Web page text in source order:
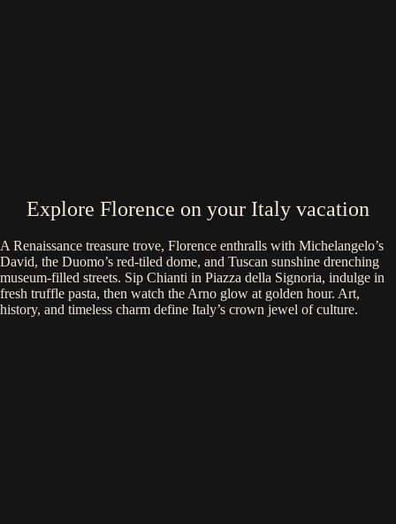
Explore Florence on your Italy vacation
A Renaissance treasure trove, Florence enthralls with Michelangelo’s
David, the Duomo’s red-tiled dome, and Tuscan sunshine drenching
museum-filled streets. Sip Chianti in Piazza della Signoria, indulge in
fresh truffle pasta, then watch the Arno glow at golden hour. Art,
history, and timeless charm define Italy’s crown jewel of culture.